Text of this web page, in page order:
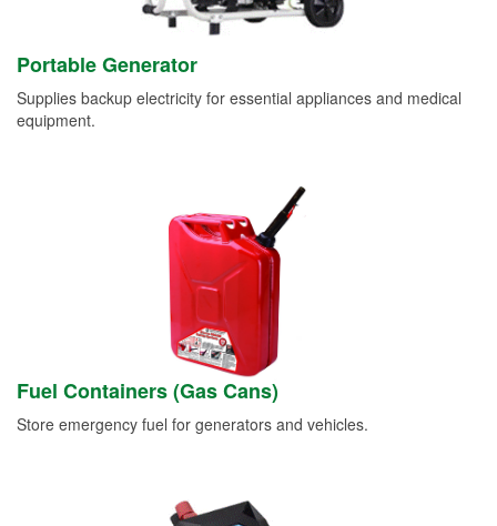
Portable Generator
Supplies backup electricity for essential appliances and medical
equipment.
Fuel Containers (Gas Cans)
Store emergency fuel for generators and vehicles.